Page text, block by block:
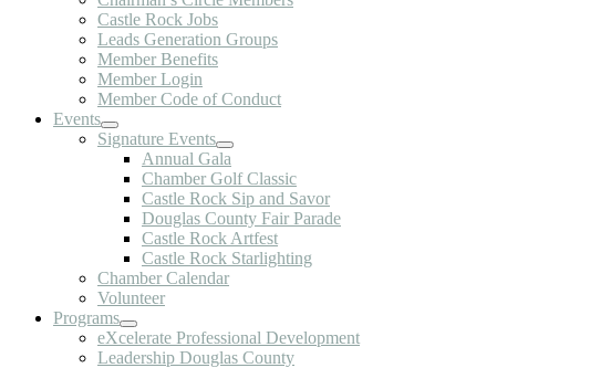
Castle Rock Jobs
Leads Generation Groups
Member Benefits
Member Login
Member Code of Conduct
Events
Signature Events
Annual Gala
Chamber Golf Classic
Castle Rock Sip and Savor
Douglas County Fair Parade
Castle Rock Artfest
Castle Rock Starlighting
Chamber Calendar
Volunteer
Programs
eXcelerate Professional Development
Leadership Douglas County